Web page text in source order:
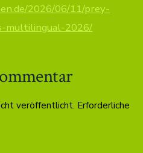
2026/06/11/prey-
multilingual-2026/
veröffentlicht. Erforderliche